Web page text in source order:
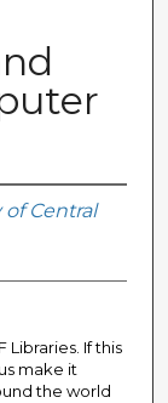
of Central
Libraries. If this
make it
the world